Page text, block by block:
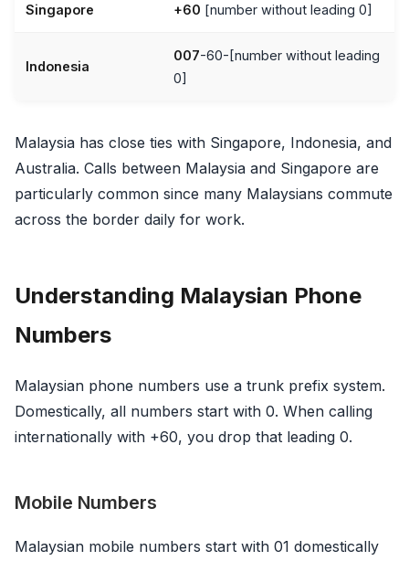
Singapore +60 [number without leading 0]
Indonesia
007-60-[number without leading
0]
Malaysia has close ties with Singapore, Indonesia, and
Australia. Calls between Malaysia and Singapore are
particularly common since many Malaysians commute
across the border daily for work.
Understanding Malaysian Phone
Numbers
Malaysian phone numbers use a trunk prefix system.
Domestically, all numbers start with 0. When calling
internationally with +60, you drop that leading 0.
Mobile Numbers
Malaysian mobile numbers start with 01 domestically